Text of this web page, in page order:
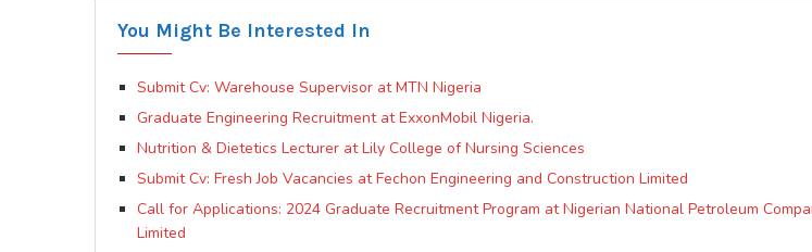
You Might Be Interested In
Submit Cv: Warehouse Supervisor at MTN Nigeria
Graduate Engineering Recruitment at ExxonMobil Nigeria.
Nutrition & Dietetics Lecturer at Lily College of Nursing Sciences
Submit Cv: Fresh Job Vacancies at Fechon Engineering and Construction Limited
Call for Applications: 2024 Graduate Recruitment Program at Nigerian National Petroleum
Limited